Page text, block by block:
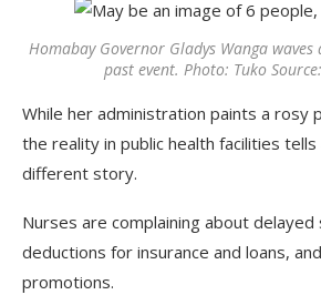
Homabay Governor Gladys Wanga
past event. Photo: Tuko
While her administration paints a rosy
the reality in public health facilities
different story.
Nurses are complaining about
deductions for insurance and loans,
promotions.